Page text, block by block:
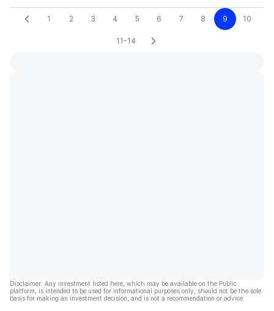
1 2 3 4 5 6 7 8 9 10
11-14
Disclaimer: Any investment listed here, which may be available on the Public
platform, is intended to be used for informational purposes only, should not be the sole
basis for making an investment decision, and is not a recommendation or advice.